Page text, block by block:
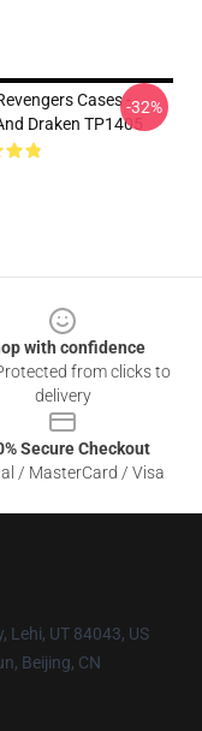
Cases -
Draken TP1405
-32%
with confidence
from clicks to
delivery
Secure Checkout
/ MasterCard / Visa
Lehi, UT 84043, US
Beijing, CN